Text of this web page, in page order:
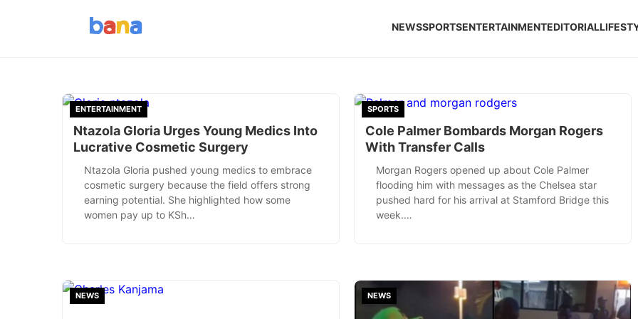
NEWSSPORTSENTERTAINMENTEDITORIAL
ENTERTAINMENT
Ntazola Gloria Urges Young Medics Into
Lucrative Cosmetic Surgery
Ntazola Gloria pushed young medics to embrace
cosmetic surgery because the field offers strong
earning potential. She highlighted how some
women pay up to KSh…
SPORTS
Cole Palmer Bombards Morgan Rogers
With Transfer Calls
Morgan Rogers opened up about Cole Palmer
flooding him with messages as the Chelsea star
pushed hard for his arrival at Stamford Bridge this
week.…
NEWS NEWS